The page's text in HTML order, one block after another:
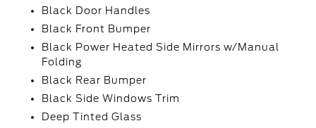
Black Door Handles
Black Front Bumper
Black Power Heated Side Mirrors w/Manual
Folding
Black Rear Bumper
Black Side Windows Trim
Deep Tinted Glass